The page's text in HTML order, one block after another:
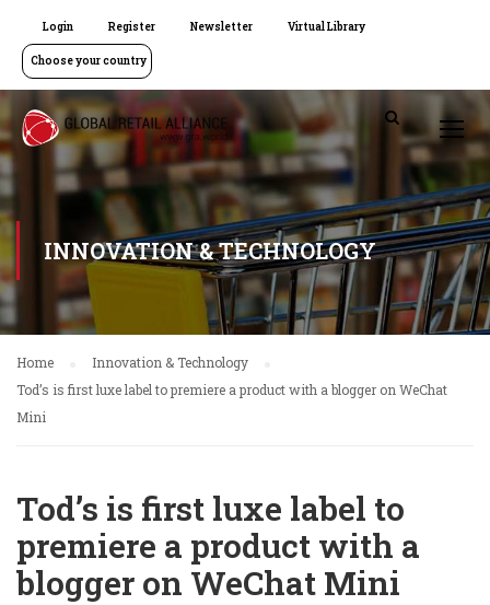
Login Register Newsletter Virtual Library
Choose your country
INNOVATION & TECHNOLOGY
Home
Innovation & Technology
Tod’s is first luxe label to premiere a product with a blogger on WeChat
Mini
Tod’s is first luxe label to
premiere a product with a
blogger on WeChat Mini